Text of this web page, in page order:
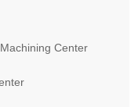
center?
machine selection
Center